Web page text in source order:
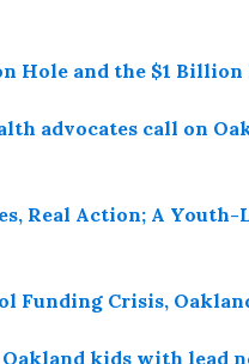
Hole and the $1
advocates call on
Real Action; A
Funding Crisis,
kids with lead